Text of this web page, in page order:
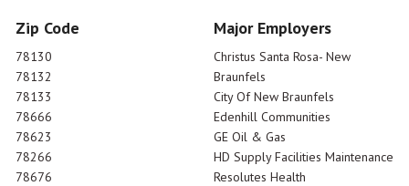
Zip Code
78130
78132
78133
78666
78623
78266
78676
Major Employers
Christus Santa Rosa- New
Braunfels
City Of New Braunfels
Edenhill Communities
GE Oil & Gas
HD Supply Facilities Maintenance
Resolutes Health